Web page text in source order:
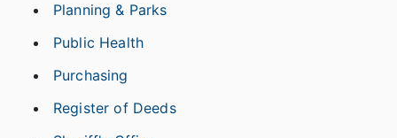
Planning & Parks
Public Health
Purchasing
Register of Deeds